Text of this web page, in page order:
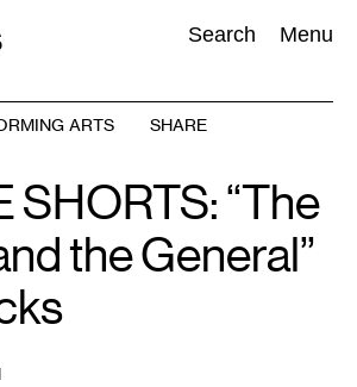
Search Menu
ARTS
SHARE
SHORTS: “The
the General”